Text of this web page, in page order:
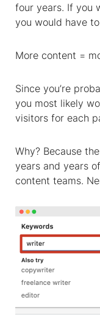
four years. If you
you would have
More content =
Since you’re
you most likely
visitors for each
Why? Because
years and years
content teams.